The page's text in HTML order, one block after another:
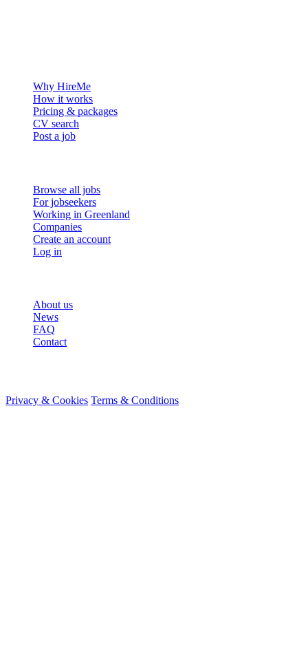
Why HireMe
How it works
Pricing & packages
CV search
Post a job
Browse all jobs
For jobseekers
Working in Greenland
Companies
Create an account
Log in
About us
News
FAQ
Contact
Privacy & Cookies Terms & Conditions